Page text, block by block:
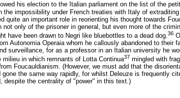
his election to the Italian parliament on the list of the
the impossibility under French treaties with Italy of
quite an important role in reorienting his thought towards
not only of the prisoner in general, but even more of the
have been drawn to Negri like bluebottles to a dead dog.36
Autonomia Operaia whom he callously abandoned to
surveillance, for as a professor in an Italian university he
in which remnants of Lotta Continua37 mingled with
Foucauldianism. (However, we must add that the
the same way rapidly, for whilst Deleuze is frequently
despite the centrality of "power" in this text.)